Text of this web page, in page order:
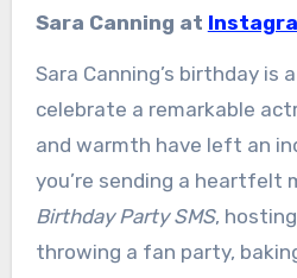
Sara Canning at
Sara Canning’s birthday is
celebrate a remarkable
and warmth have left an
you’re sending a heartfelt
Birthday Party SMS,
throwing a fan party,